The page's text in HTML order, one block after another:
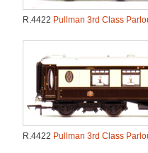
R.4422 Pullman 3rd Class
R.4422 Pullman 3rd Class